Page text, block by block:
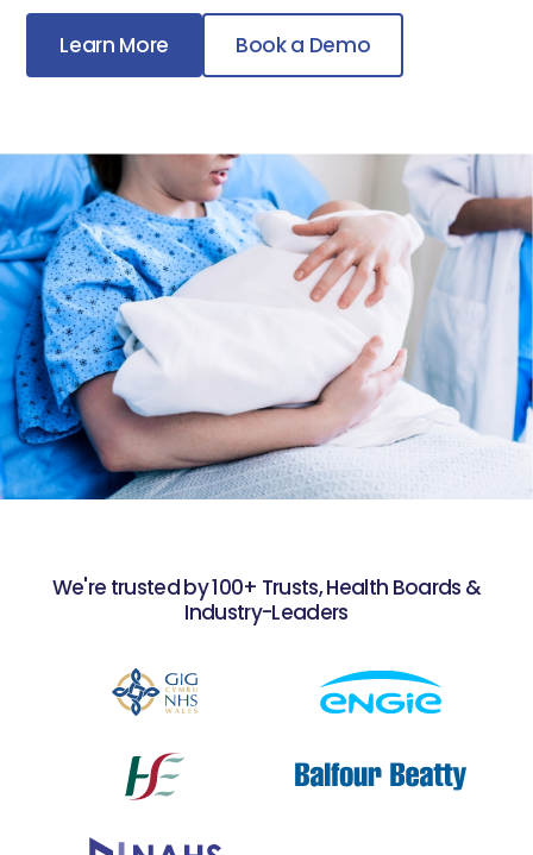
Learn More Book a Demo
We're trusted by 100+ Trusts, Health Boards &
Industry-Leaders